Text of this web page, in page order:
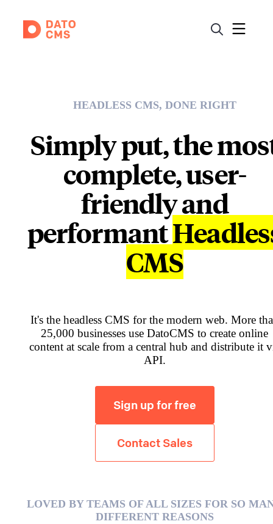
HEADLESS CMS, DONE RIGHT
Simply put, the
complete, user-
friendly and
performant
CMS
It's the headless CMS for the modern web. More
25,000 businesses use DatoCMS to create online
content at scale from a central hub and distribute it
API.
Sign up for free
Contact Sales
LOVED BY TEAMS OF ALL SIZES FOR SO
DIFFERENT REASONS